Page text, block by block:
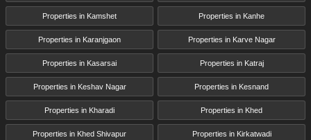
Properties in Kamshet Properties in Kanhe
Properties in Karanjgaon Properties in Karve Nagar
Properties in Kasarsai Properties in Katraj
Properties in Keshav Nagar Properties in Kesnand
Properties in Kharadi Properties in Khed
Properties in Khed Shivapur Properties in Kirkatwadi